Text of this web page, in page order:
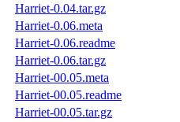
Harriet-0.04.tar.gz
Harriet-0.06.meta
Harriet-0.06.readme
Harriet-0.06.tar.gz
Harriet-00.05.meta
Harriet-00.05.readme
Harriet-00.05.tar.gz